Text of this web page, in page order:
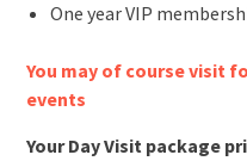
One year VIP
You may of course visit
events
Your Day Visit package